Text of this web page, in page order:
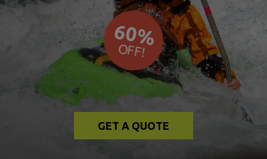
60%
OFF!
GET A QUOTE